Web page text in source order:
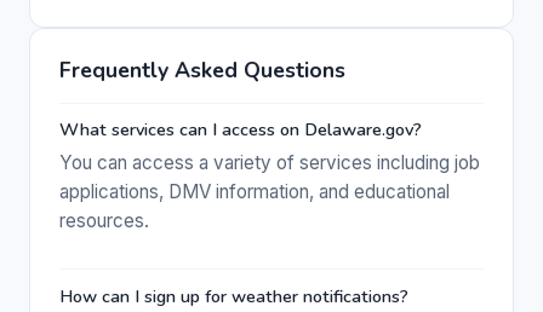
Frequently Asked Questions
What services can I access on Delaware.gov?
You can access a variety of services including job
applications, DMV information, and educational
resources.
How can I sign up for weather notifications?